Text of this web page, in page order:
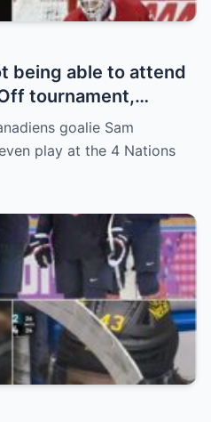
being able to attend
tournament,
made a
made the
and the team’s
goalie Sam
play at the 4 Nations